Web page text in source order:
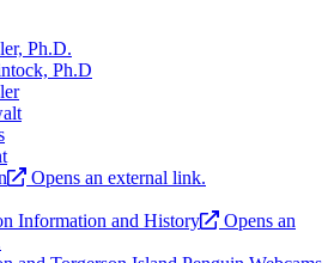
Ph.D.
Ph.D
Opens an external link.
Information and History
Opens an